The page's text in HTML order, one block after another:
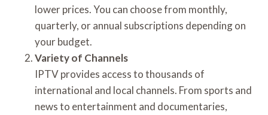
lower prices. You can choose from monthly,
quarterly, or annual subscriptions depending on
your budget.
Variety of Channels
IPTV provides access to thousands of
international and local channels. From sports and
news to entertainment and documentaries,